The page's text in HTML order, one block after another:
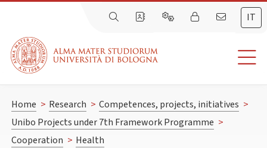
IT
Home > Research > Competences, projects, initiatives >
Unibo Projects under 7th Framework Programme >
Cooperation > Health